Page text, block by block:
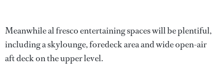
Meanwhile al fresco entertaining spaces will be plentiful,
including a skylounge, foredeck area and wide open-air
aft deck on the upper level.